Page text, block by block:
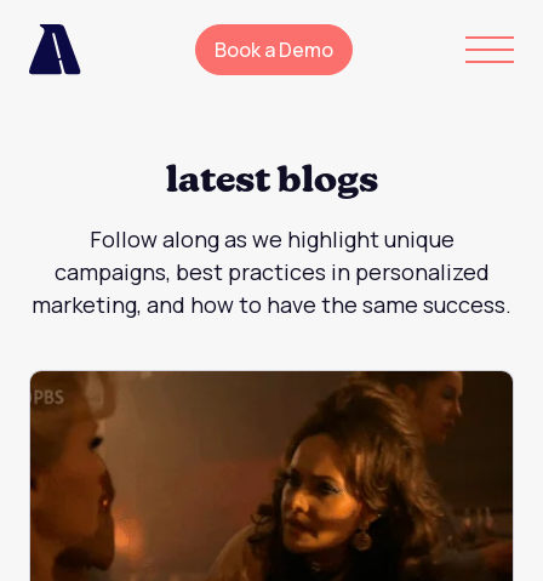
Book a Demo
latest blogs
Follow along as we highlight unique
campaigns, best practices in personalized
marketing, and how to have the same success.